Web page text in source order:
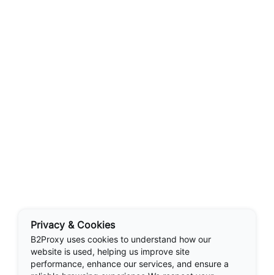
Privacy & Cookies
B2Proxy uses cookies to understand how our
website is used, helping us improve site
performance, enhance our services, and ensure a